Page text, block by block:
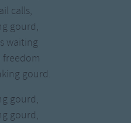
Weekday Songs
Riddle Songs
Musical Songs
Tongue Twisters
calls,
gourd,
waiting
gourd.
gourd,
gourd,